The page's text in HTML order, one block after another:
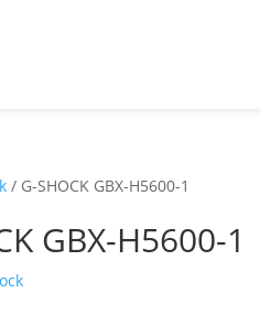
/ G-SHOCK GBX-H5600-1
GBX-H5600-1